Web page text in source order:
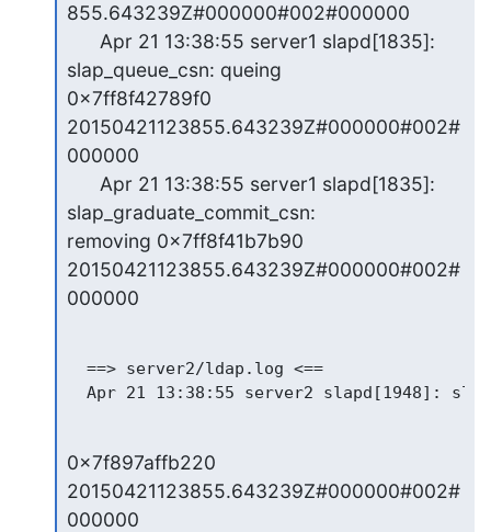
855.643239Z#000000#002#000000
slap_queue_csn: queing
0x7ff8f42789f0
20150421123855.643239Z#000000#002#
000000
slap_graduate_commit_csn:
removing 0x7ff8f41b7b90
20150421123855.643239Z#000000#002#
000000
  ==> server2/ldap.log <==
0x7f897affb220
20150421123855.643239Z#000000#002#
000000